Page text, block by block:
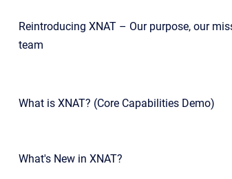
Reintroducing XNAT – Our purpose, our
team
What is XNAT? (Core Capabilities Demo)
What's New in XNAT?